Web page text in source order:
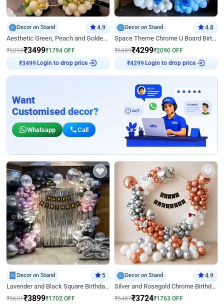
Decor on Stand 4.9
Aesthetic Green, Peach and Golden Birthday Ring Decor
₹5293₹3499₹1794 OFF
Login to drop price
Decor on Stand 4.8
Space Theme Chrome U Board Birthday Decor with Astronaut Design
₹6389₹4299₹2090 OFF
Login to drop price
Want
Customised decor?
Whatsapp Call
Decor on Stand 5
Lavender and Black Square Birthday Decor
₹5601₹3899₹1702 OFF
Decor on Stand 4.9
Silver and Rosegold Chrome Birthday Ring Decor
₹5487₹3724₹1763 OFF